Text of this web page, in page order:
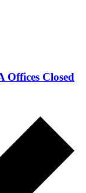
Closed